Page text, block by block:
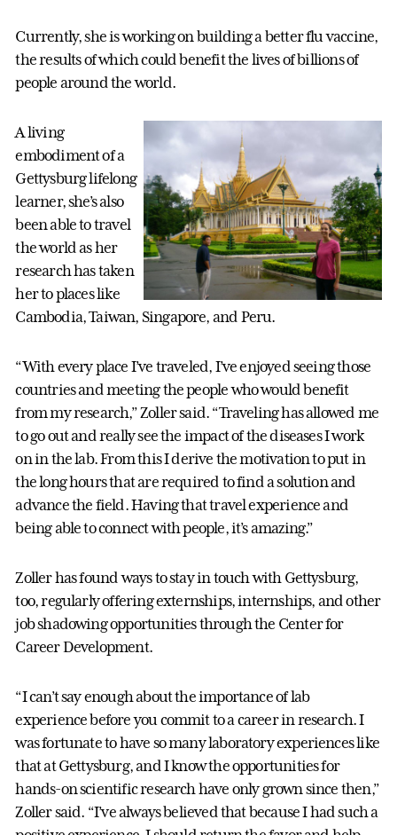
Currently, she is working on building a better flu vaccine,
the results of which could benefit the lives of billions of
people around the world.
A living
embodiment of a
Gettysburg lifelong
learner, she’s also
been able to travel
the world as her
research has taken
her to places like
Cambodia, Taiwan, Singapore, and Peru.
“With every place I’ve traveled, I’ve enjoyed seeing those
countries and meeting the people who would benefit
from my research,” Zoller said. “Traveling has allowed me
to go out and really see the impact of the diseases I work
on in the lab. From this I derive the motivation to put in
the long hours that are required to find a solution and
advance the field. Having that travel experience and
being able to connect with people, it’s amazing.”
Zoller has found ways to stay in touch with Gettysburg,
too, regularly offering externships, internships, and other
job shadowing opportunities through the Center for
Career Development.
“I can’t say enough about the importance of lab
experience before you commit to a career in research. I
was fortunate to have so many laboratory experiences like
that at Gettysburg, and I know the opportunities for
hands-on scientific research have only grown since then,”
Zoller said. “I’ve always believed that because I had such a